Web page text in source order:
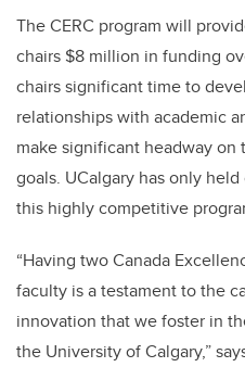
The CERC program will
chairs $8 million in funding
chairs significant time to
relationships with academic
make significant headway on
goals. UCalgary has only
this highly competitive
“Having two Canada
faculty is a testament to the
innovation that we foster in
the University of Calgary,”